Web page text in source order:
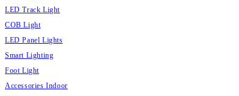
LED Track Light
COB Light
LED Panel Lights
Smart Lighting
Foot Light
Accessories Indoor